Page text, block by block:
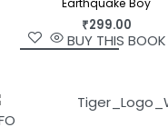
Earthquake Boy
₹299.00
BUY THIS BOOK